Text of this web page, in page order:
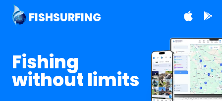
FISHSURFING
Fishing
without limits